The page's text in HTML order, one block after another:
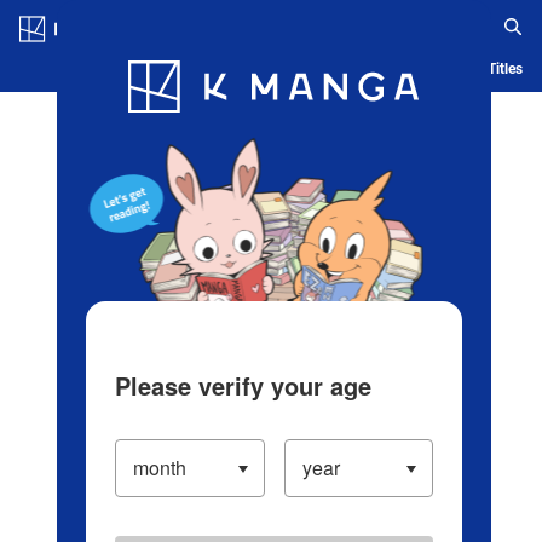
Blog App Ranking History Serialized Titles
Please verify your age